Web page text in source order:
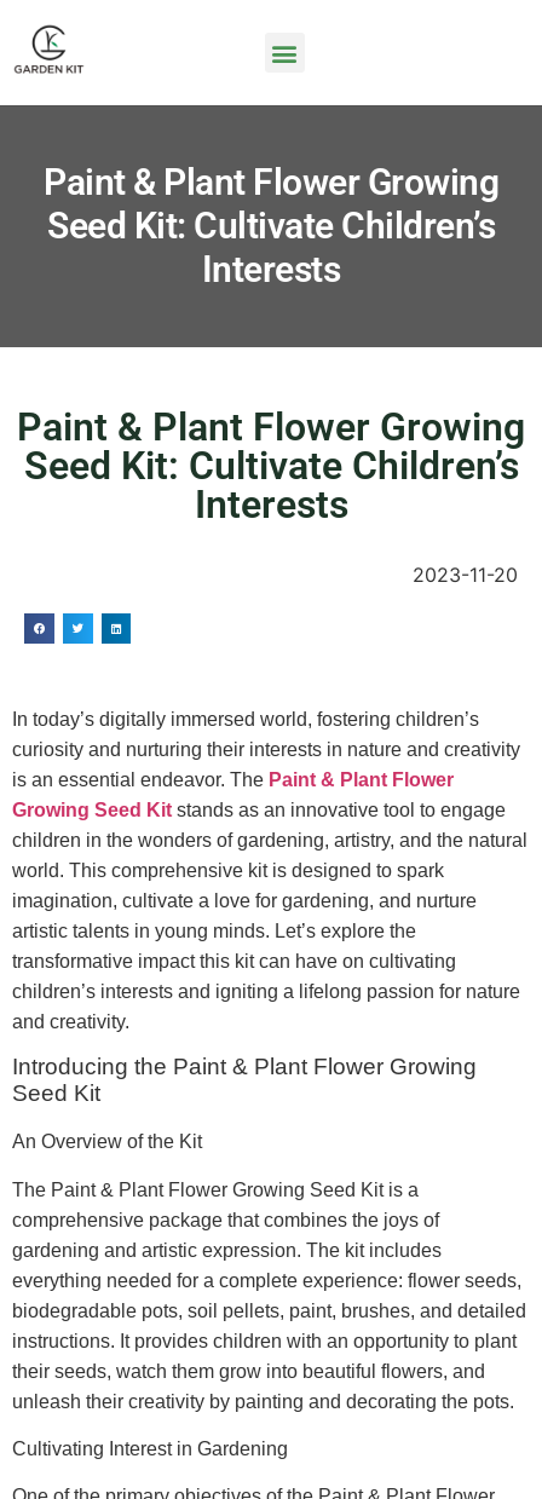
Paint & Plant Flower Growing
Seed Kit: Cultivate Children’s
Interests
Paint & Plant Flower Growing
Seed Kit: Cultivate Children’s
Interests
2023-11-20
In today’s digitally immersed world, fostering children’s
curiosity and nurturing their interests in nature and creativity
is an essential endeavor. The Paint & Plant Flower
Growing Seed Kit stands as an innovative tool to engage
children in the wonders of gardening, artistry, and the natural
world. This comprehensive kit is designed to spark
imagination, cultivate a love for gardening, and nurture
artistic talents in young minds. Let’s explore the
transformative impact this kit can have on cultivating
children’s interests and igniting a lifelong passion for nature
and creativity.
Introducing the Paint & Plant Flower Growing
Seed Kit
An Overview of the Kit
The Paint & Plant Flower Growing Seed Kit is a
comprehensive package that combines the joys of
gardening and artistic expression. The kit includes
everything needed for a complete experience: flower seeds,
biodegradable pots, soil pellets, paint, brushes, and detailed
instructions. It provides children with an opportunity to plant
their seeds, watch them grow into beautiful flowers, and
unleash their creativity by painting and decorating the pots.
Cultivating Interest in Gardening